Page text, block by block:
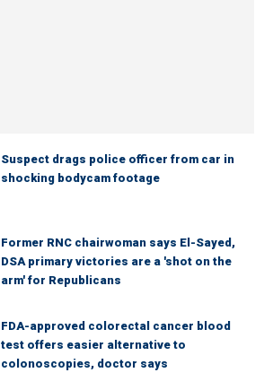
Suspect drags police officer from car in
shocking bodycam footage
Former RNC chairwoman says El-Sayed,
DSA primary victories are a 'shot on the
arm' for Republicans
FDA-approved colorectal cancer blood
test offers easier alternative to
colonoscopies, doctor says